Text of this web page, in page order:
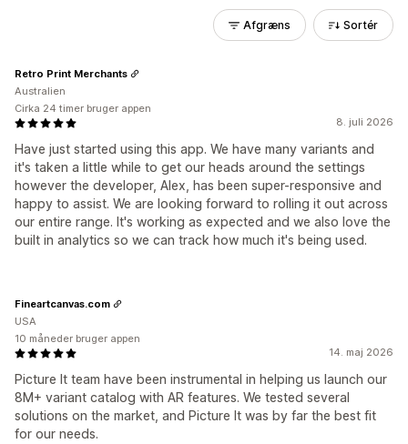
Afgræns Sortér
8. juli 2026
Have just started using this app. We have many variants and
it's taken a little while to get our heads around the settings
however the developer, Alex, has been super-responsive and
happy to assist. We are looking forward to rolling it out across
our entire range. It's working as expected and we also love the
built in analytics so we can track how much it's being used.
Retro Print Merchants
Australien
Cirka 24 timer bruger appen
14. maj 2026
Picture It team have been instrumental in helping us launch our
8M+ variant catalog with AR features. We tested several
solutions on the market, and Picture It was by far the best fit
for our needs.
Fineartcanvas.com
USA
10 måneder bruger appen